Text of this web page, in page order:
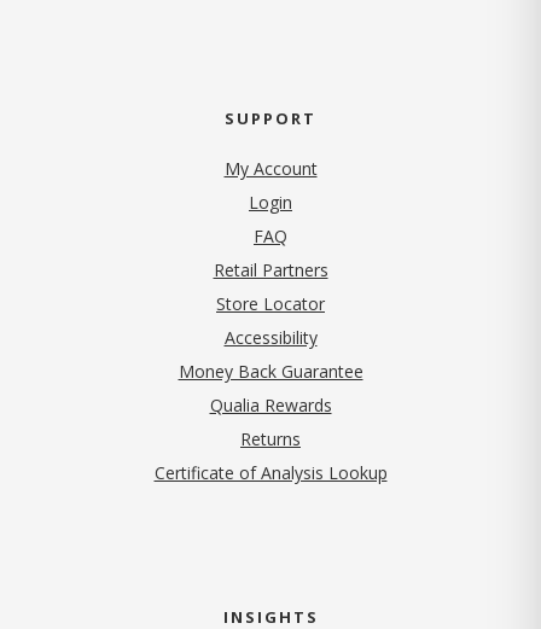
SUPPORT
My Account
Login
FAQ
Retail Partners
Store Locator
Accessibility
Money Back Guarantee
Qualia Rewards
Returns
Certificate of Analysis Lookup
INSIGHTS